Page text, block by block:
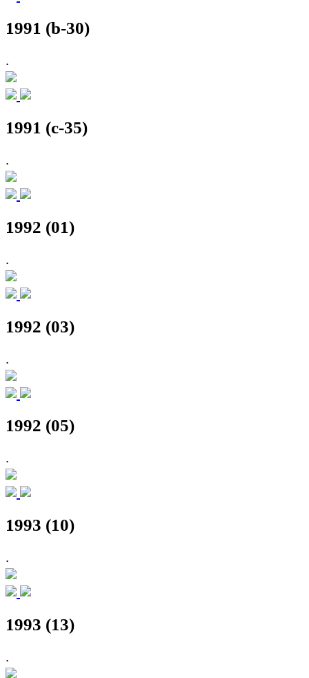
1991 (b-30)
.
1991 (c-35)
.
1992 (01)
.
1992 (03)
.
1992 (05)
.
1993 (10)
.
1993 (13)
.